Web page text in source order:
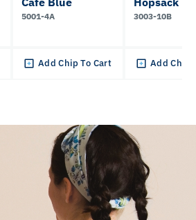
5001-4A
Add Chip To Cart
3003-10B
Add Chip